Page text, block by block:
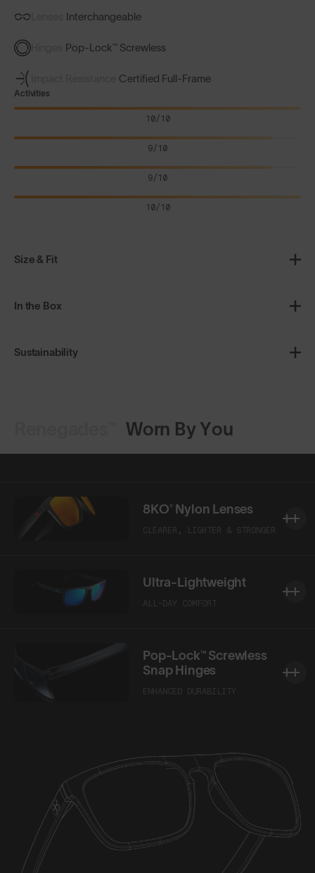
Size & Fit
Interchangeable
Pop-Lock™ Screwless
Certified Full-Frame
Activities
10/10
9/10
9/10
10/10
In the Box
Sustainability
Worn By You
CLEARER, LIGHTER & STRONGER
8KO® Nylon Lenses
ALL-DAY COMFORT
Ultra-Lightweight
ENHANCED DURABILITY
Pop-Lock™ Screwless
Snap Hinges